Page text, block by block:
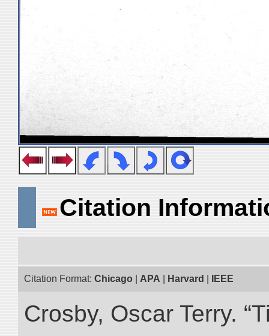
Citation
Citation Format: Chicago APA Harvard IEEE
Crosby, Oscar Terry.